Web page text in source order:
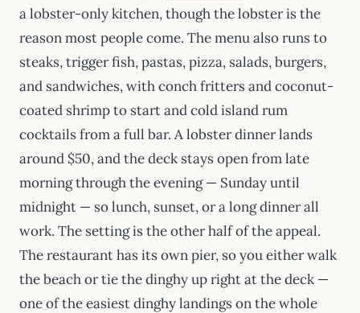
a lobster-only kitchen, though the lobster is the
reason most people come. The menu also runs to
steaks, trigger fish, pastas, pizza, salads, burgers,
and sandwiches, with conch fritters and coconut-
coated shrimp to start and cold island rum
cocktails from a full bar. A lobster dinner lands
around $50, and the deck stays open from late
morning through the evening — Sunday until
midnight — so lunch, sunset, or a long dinner all
work. The setting is the other half of the appeal.
The restaurant has its own pier, so you either walk
the beach or tie the dinghy up right at the deck —
one of the easiest dinghy landings on the whole